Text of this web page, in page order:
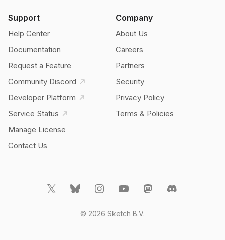
Support
Help Center
Documentation
Request a Feature
Community Discord
Developer Platform
Service Status
Manage License
Contact Us
Company
About Us
Careers
Partners
Security
Privacy Policy
Terms & Policies
© 2026 Sketch B.V.